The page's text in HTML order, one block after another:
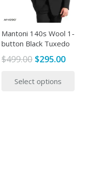
Mantoni 140s Wool 1-
button Black Tuxedo
$499.00 Original
was:
$295.00Current
Select options